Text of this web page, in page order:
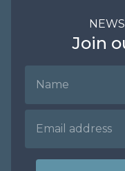
Join